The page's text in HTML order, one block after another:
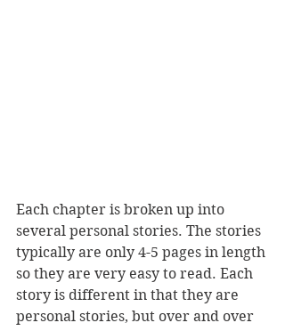
Each chapter is broken up into
several personal stories. The stories
typically are only 4-5 pages in length
so they are very easy to read. Each
story is different in that they are
personal stories, but over and over